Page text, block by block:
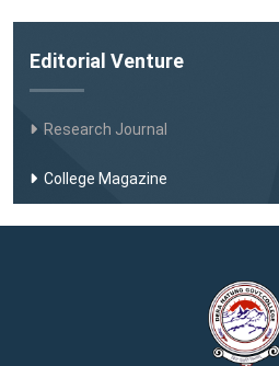
Editorial Venture
Research Journal
College Magazine